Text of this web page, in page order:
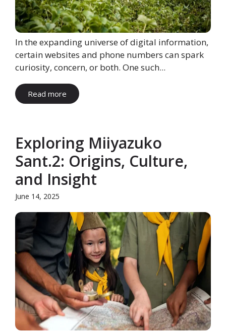
In the expanding universe of digital information,
certain websites and phone numbers can spark
curiosity, concern, or both. One such...
Read more
Exploring Miiyazuko
Sant.2: Origins, Culture,
and Insight
June 14, 2025